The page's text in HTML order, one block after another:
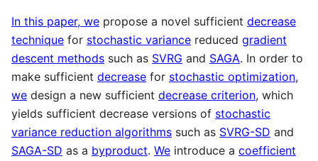
In this paper, we propose a novel sufficient decrease
technique for stochastic variance reduced gradient
descent methods such as SVRG and SAGA. In order to
make sufficient decrease for stochastic optimization,
we design a new sufficient decrease criterion, which
yields sufficient decrease versions of stochastic
variance reduction algorithms such as SVRG-SD and
SAGA-SD as a byproduct. We introduce a coefficient